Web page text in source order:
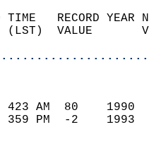
TIME   RECORD
(LST)  VALUE
423 AM  80
359 PM  -2